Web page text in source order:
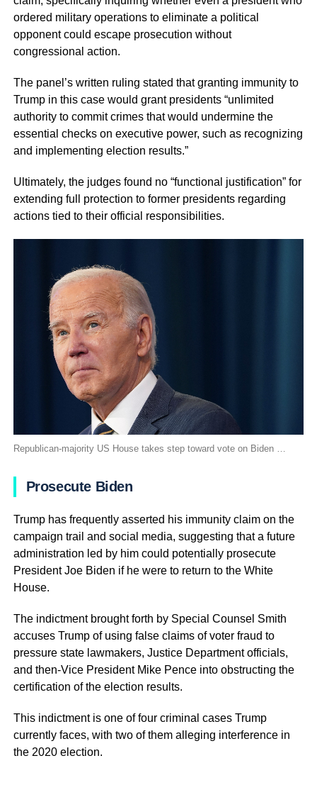
ordered military operations to eliminate a political
opponent could escape prosecution without
congressional action.
The panel’s written ruling stated that granting immunity to
Trump in this case would grant presidents “unlimited
authority to commit crimes that would undermine the
essential checks on executive power, such as recognizing
and implementing election results.”
Ultimately, the judges found no “functional justification” for
extending full protection to former presidents regarding
actions tied to their official responsibilities.
Republican-majority US House takes step toward vote on Biden …
Prosecute Biden
Trump has frequently asserted his immunity claim on the
campaign trail and social media, suggesting that a future
administration led by him could potentially prosecute
President Joe Biden if he were to return to the White
House.
The indictment brought forth by Special Counsel Smith
accuses Trump of using false claims of voter fraud to
pressure state lawmakers, Justice Department officials,
and then-Vice President Mike Pence into obstructing the
certification of the election results.
This indictment is one of four criminal cases Trump
currently faces, with two of them alleging interference in
the 2020 election.